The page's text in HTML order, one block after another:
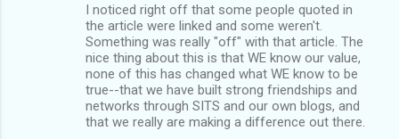
I noticed right off that some people quoted in
the article were linked and some weren't.
Something was really "off" with that article. The
nice thing about this is that WE know our value,
none of this has changed what WE know to be
true--that we have built strong friendships and
networks through SITS and our own blogs, and
that we really are making a difference out there.